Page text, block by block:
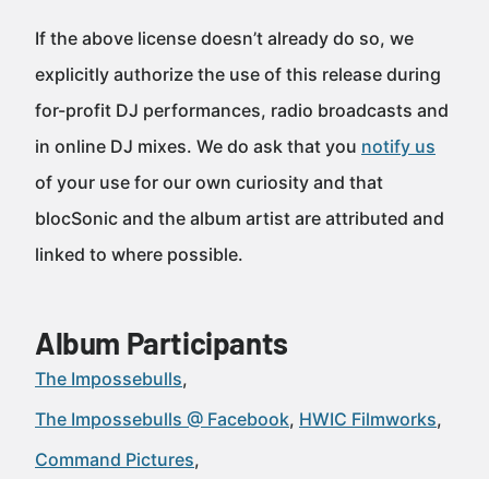
If the above license doesn’t already do so, we
explicitly authorize the use of this release during
for-profit DJ performances, radio broadcasts and
in online DJ mixes. We do ask that you notify us
of your use for our own curiosity and that
blocSonic and the album artist are attributed and
linked to where possible.
Album Participants
The Impossebulls
The Impossebulls @ Facebook HWIC Filmworks
Command Pictures